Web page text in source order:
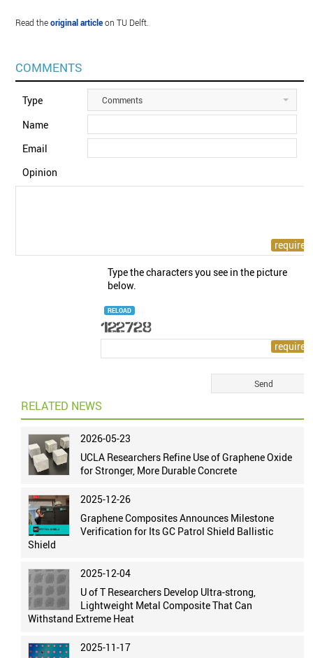
Read theoriginal articleon TU Delft.
COMMENTS
Type Comments
Name
Email
Opinion
Type the characters you see in the picture
below.
RELOAD
RELATED NEWS
2026-05-23
UCLA Researchers Refine Use of Graphene Oxide
for Stronger, More Durable Concrete
2025-12-26
Graphene Composites Announces Milestone
Verification for Its GC Patrol Shield Ballistic
Shield
2025-12-04
U of T Researchers Develop Ultra-strong,
Lightweight Metal Composite That Can
Withstand Extreme Heat
2025-11-17